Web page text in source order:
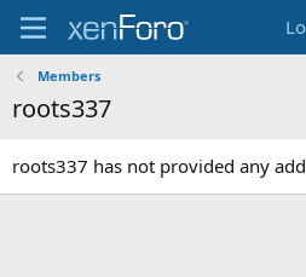
Members
roots337
roots337 has not provided any